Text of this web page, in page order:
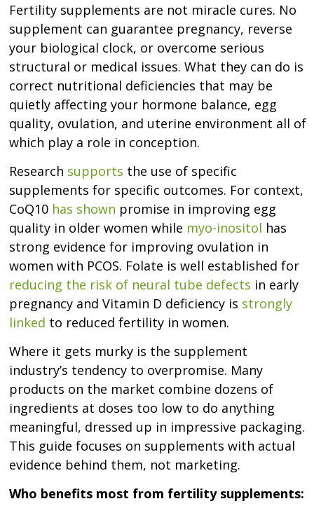
Fertility supplements are not miracle cures. No
supplement can guarantee pregnancy, reverse
your biological clock, or overcome serious
structural or medical issues. What they can do is
correct nutritional deficiencies that may be
quietly affecting your hormone balance, egg
quality, ovulation, and uterine environment all of
which play a role in conception.
Research supports the use of specific
supplements for specific outcomes. For context,
CoQ10 has shown promise in improving egg
quality in older women while myo-inositol has
strong evidence for improving ovulation in
women with PCOS. Folate is well established for
reducing the risk of neural tube defects in early
pregnancy and Vitamin D deficiency is strongly
linked to reduced fertility in women.
Where it gets murky is the supplement
industry’s tendency to overpromise. Many
products on the market combine dozens of
ingredients at doses too low to do anything
meaningful, dressed up in impressive packaging.
This guide focuses on supplements with actual
evidence behind them, not marketing.
Who benefits most from fertility supplements: